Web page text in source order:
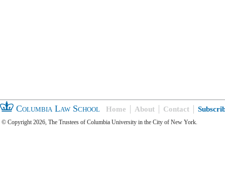
Columbia Law School Home About Contact
© Copyright 2026, The Trustees of Columbia University in the City of New York.